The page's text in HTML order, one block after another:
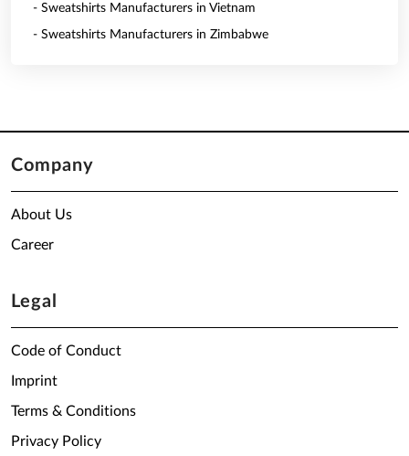
- Sweatshirts Manufacturers in Vietnam
- Sweatshirts Manufacturers in Zimbabwe
Company
About Us
Career
Legal
Code of Conduct
Imprint
Terms & Conditions
Privacy Policy